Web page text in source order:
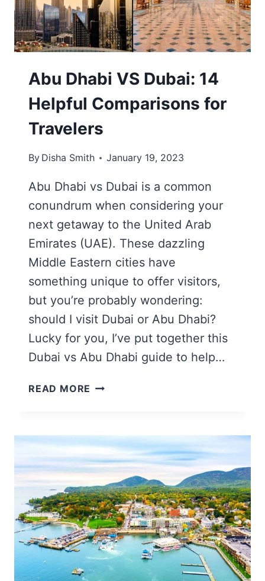
&
MAP!)
Abu Dhabi VS Dubai: 14
Helpful Comparisons for
Travelers
By Disha Smith January 19, 2023
Abu Dhabi vs Dubai is a common
conundrum when considering your
next getaway to the United Arab
Emirates (UAE). These dazzling
Middle Eastern cities have
something unique to offer visitors,
but you’re probably wondering:
should I visit Dubai or Abu Dhabi?
Lucky for you, I’ve put together this
Dubai vs Abu Dhabi guide to help…
READ MORE ABU
14
HELPFUL
COMPARISONS
FOR
TRAVELERS